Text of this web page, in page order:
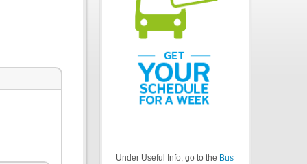
Under Useful Info, go to the Bus